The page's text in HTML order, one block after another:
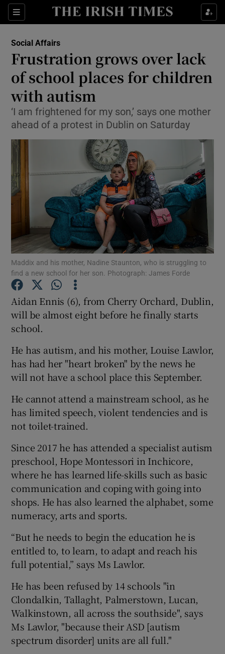
Sections
Show Culture sub sections
Show Technology sub sections
Show Motors sub sections
Show Podcasts sub sections
Show History sub sections
Show Sponsored sub sections
Social Affairs
Frustration grows over lack
of school places for children
with autism
‘I am frightened for my son,’ says one mother
ahead of a protest in Dublin on Saturday
Maddix and his mother, Nadine Staunton, who is struggling to
find a new school for her son. Photograph: James Forde
Aidan Ennis (6), from Cherry Orchard, Dublin,
will be almost eight before he finally starts
school.
He has autism, and his mother, Louise Lawlor,
has had her "heart broken" by the news he
will not have a school place this September.
He cannot attend a mainstream school, as he
has limited speech, violent tendencies and is
not toilet-trained.
Since 2017 he has attended a specialist autism
preschool, Hope Montessori in Inchicore,
where he has learned life-skills such as basic
communication and coping with going into
shops. He has also learned the alphabet, some
numeracy, arts and sports.
“But he needs to begin the education he is
entitled to, to learn, to adapt and reach his
full potential,” says Ms Lawlor.
He has been refused by 14 schools "in
Clondalkin, Tallaght, Palmerstown, Lucan,
Walkinstown, all across the southside", says
Ms Lawlor, "because their ASD [autism
spectrum disorder] units are all full."